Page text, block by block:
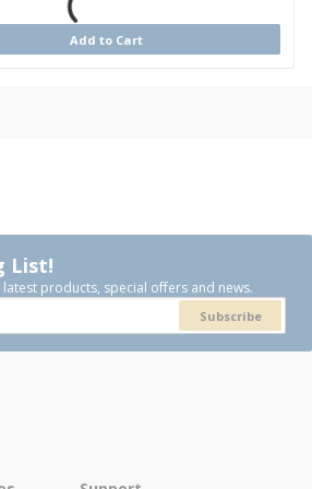
Add to Cart
List!
products, special offers and news.
Subscribe